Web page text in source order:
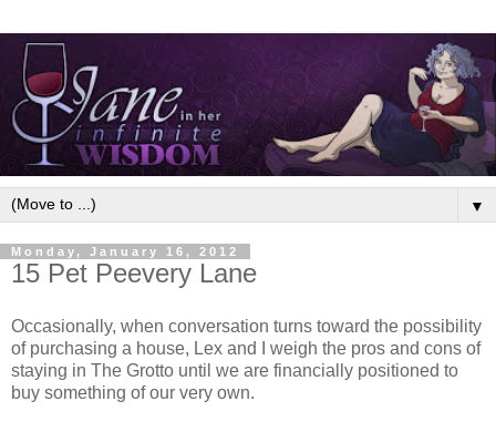
▼
Monday, January 16, 2012
15 Pet Peevery Lane
Occasionally, when conversation turns toward the possibility
of purchasing a house, Lex and I weigh the pros and cons of
staying in The Grotto until we are financially positioned to
buy something of our very own.